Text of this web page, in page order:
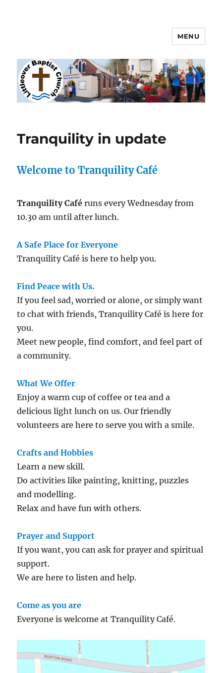
MENU
Tranquility in update
Welcome to Tranquility Café
Tranquility Café runs every Wednesday from
10.30 am until after lunch.
A Safe Place for Everyone
Tranquility Café is here to help you.
Find Peace with Us.
If you feel sad, worried or alone, or simply want
to chat with friends, Tranquility Café is here for
you.
Meet new people, find comfort, and feel part of
a community.
What We Offer
Enjoy a warm cup of coffee or tea and a
delicious light lunch on us. Our friendly
volunteers are here to serve you with a smile.
Crafts and Hobbies
Learn a new skill.
Do activities like painting, knitting, puzzles
and modelling.
Relax and have fun with others.
Prayer and Support
If you want, you can ask for prayer and spiritual
support.
We are here to listen and help.
Come as you are
Everyone is welcome at Tranquility Café.